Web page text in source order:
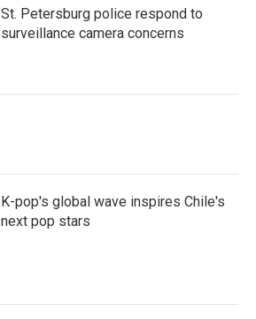
St. Petersburg police respond to
surveillance camera concerns
K-pop's global wave inspires Chile's
next pop stars